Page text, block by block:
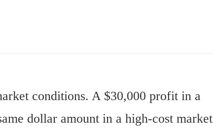
conditions. A $30,000 profit in a
dollar amount in a high-cost market